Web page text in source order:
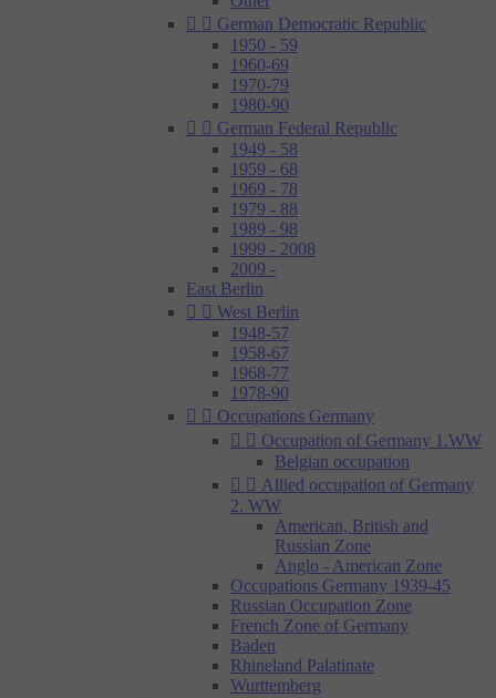
  German Democratic Republic
1950 - 59
1960-69
1970-79
1980-90
  German Federal Republic
1949 - 58
1959 - 68
1969 - 78
1979 - 88
1989 - 98
1999 - 2008
2009 -
East Berlin
  West Berlin
1948-57
1958-67
1968-77
1978-90
  Occupations Germany
  Occupation of Germany 1.WW
Belgian occupation
  Allied occupation of Germany
2. WW
American, British and
Russian Zone
Anglo - American Zone
Occupations Germany 1939-45
Russian Occupation Zone
French Zone of Germany
Baden
Rhineland Palatinate
Wurttemberg